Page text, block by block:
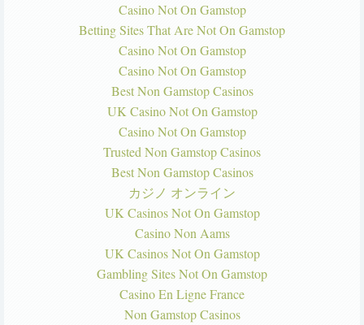
Casino Not On Gamstop
Betting Sites That Are Not On Gamstop
Casino Not On Gamstop
Casino Not On Gamstop
Best Non Gamstop Casinos
UK Casino Not On Gamstop
Casino Not On Gamstop
Trusted Non Gamstop Casinos
Best Non Gamstop Casinos
カジノ オンライン
UK Casinos Not On Gamstop
Casino Non Aams
UK Casinos Not On Gamstop
Gambling Sites Not On Gamstop
Casino En Ligne France
Non Gamstop Casinos